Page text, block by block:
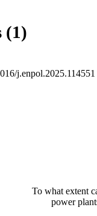
in a carbon-neutral
(1)
j.enpol.2025.114551
To what extent
power